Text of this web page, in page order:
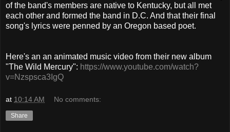
of the band's members are native to Kentucky, but all met
each other and formed the band in D.C. And that their final
song's lyrics were penned by an Oregon based poet.
Here's an an animated music video from their new album
"The Wild Mercury": https://www.youtube.com/watch?
v=Nzspsca3IgQ
at 10:14 AM No comments:
Share